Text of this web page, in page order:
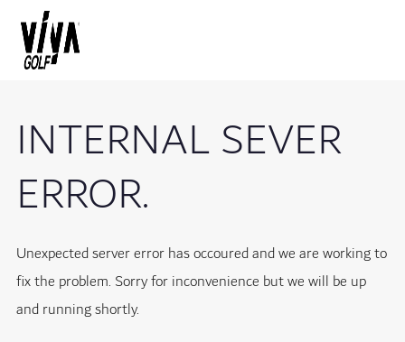
INTERNAL SEVER
ERROR.
Unexpected server error has occoured and we are working to
fix the problem. Sorry for inconvenience but we will be up
and running shortly.